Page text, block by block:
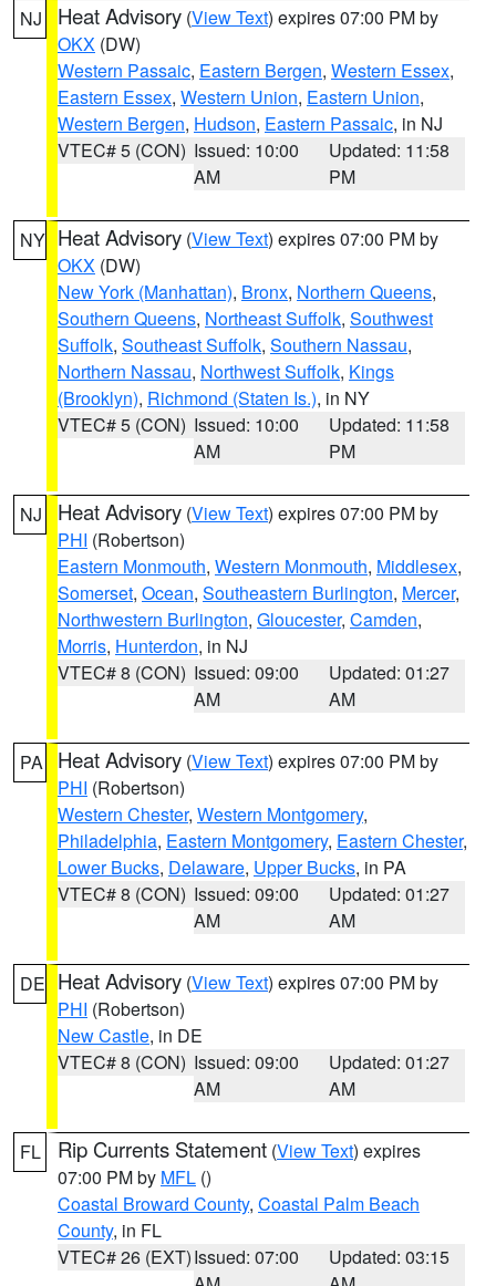
NJ Heat Advisory (View Text) expires 07:00 PM by
OKX (DW)
Western Passaic, Eastern Bergen, Western Essex,
Eastern Essex, Western Union, Eastern Union,
Western Bergen, Hudson, Eastern Passaic, in NJ
VTEC# 5 (CON) Issued: 10:00
AM
Updated: 11:58
PM
NY Heat Advisory (View Text) expires 07:00 PM by
OKX (DW)
New York (Manhattan), Bronx, Northern Queens,
Southern Queens, Northeast Suffolk, Southwest
Suffolk, Southeast Suffolk, Southern Nassau,
Northern Nassau, Northwest Suffolk, Kings
(Brooklyn), Richmond (Staten Is.), in NY
VTEC# 5 (CON) Issued: 10:00
AM
Updated: 11:58
PM
NJ Heat Advisory (View Text) expires 07:00 PM by
PHI (Robertson)
Eastern Monmouth, Western Monmouth, Middlesex,
Somerset, Ocean, Southeastern Burlington, Mercer,
Northwestern Burlington, Gloucester, Camden,
Morris, Hunterdon, in NJ
VTEC# 8 (CON) Issued: 09:00
AM
Updated: 01:27
AM
PA Heat Advisory (View Text) expires 07:00 PM by
PHI (Robertson)
Western Chester, Western Montgomery,
Philadelphia, Eastern Montgomery, Eastern Chester,
Lower Bucks, Delaware, Upper Bucks, in PA
VTEC# 8 (CON) Issued: 09:00
AM
Updated: 01:27
AM
DE Heat Advisory (View Text) expires 07:00 PM by
PHI (Robertson)
New Castle, in DE
VTEC# 8 (CON) Issued: 09:00
AM
Updated: 01:27
AM
FL Rip Currents Statement (View Text) expires
07:00 PM by MFL ()
Coastal Broward County, Coastal Palm Beach
County, in FL
VTEC# 26 (EXT)Issued: 07:00
Updated: 03:15